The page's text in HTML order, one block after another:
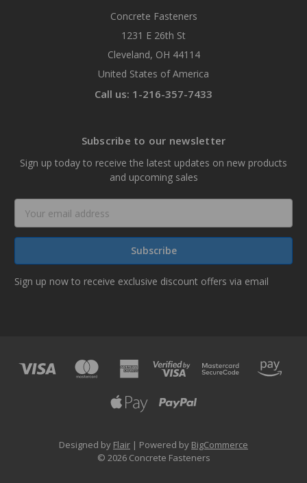
Concrete Fasteners
1231 E 26th St
Cleveland, OH 44114
United States of America
Call us: 1-216-357-7433
Subscribe to our newsletter
Sign up today to receive the latest updates on new products
and upcoming sales
Address
Sign up now to receive exclusive discount offers via email
Designed by Flair Powered by BigCommerce
© 2026 Concrete Fasteners